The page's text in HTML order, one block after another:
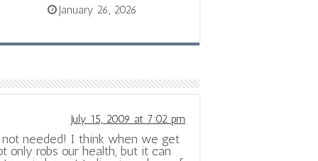
January 26, 2026
July 15, 2009 at 7:02 pm
needed! I think when we get
only robs our health, but it can